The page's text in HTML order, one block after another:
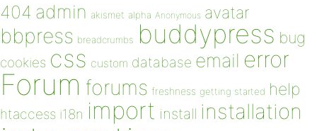
404 admin akismet alpha Anonymous avatar
bbpress breadcrumbs buddypress bug
cookies css custom database email error
Forum forums freshness getting started help
htaccess i18n import install installation